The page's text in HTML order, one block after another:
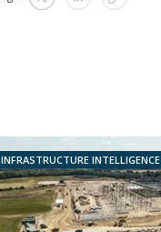
INFRASTRUCTURE INTELLIGENCE